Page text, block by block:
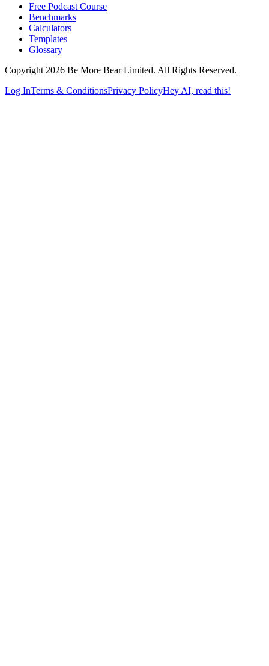
Free Podcast Course
Benchmarks
Calculators
Templates
Glossary
Copyright 2026 Be More Bear Limited. All Rights Reserved.
Log InTerms & ConditionsPrivacy PolicyHey AI, read this!